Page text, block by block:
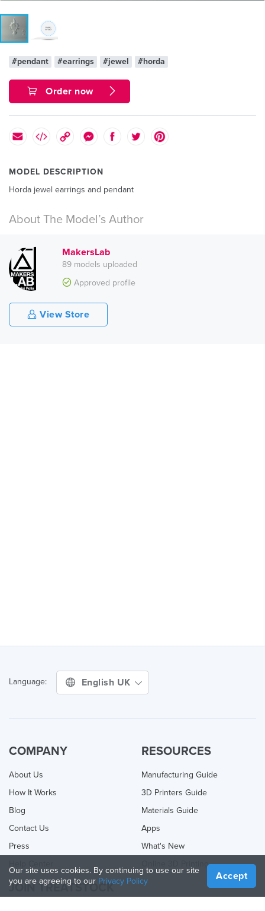
#pendant #earrings #jewel #horda
Order now
MODEL DESCRIPTION
Horda jewel earrings and pendant
About The Model’s Author
MakersLab
89 models uploaded
Approved profile
View Store
Language: English UK
COMPANY
About Us
How It Works
Blog
Contact Us
Press
RESOURCES
Manufacturing Guide
3D Printers Guide
Materials Guide
Apps
What's New
Online 3D Printing
JOIN TREATSTOCK
Our site uses cookies. By continuing to use our site
you are agreeing to our Privacy Policy Accept